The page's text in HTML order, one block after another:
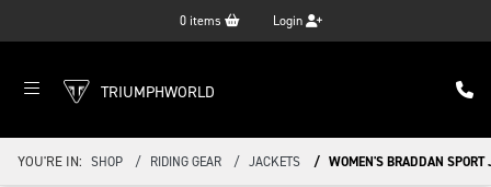
0 items Login
TRIUMPHWORLD
YOU'RE IN: SHOP RIDING GEAR JACKETS WOMEN'S BRADDAN SPORT